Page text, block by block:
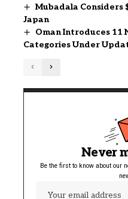
Mubadala Considers
Japan
Oman Introduces 11
Categories Under
Never
Be the first to know about our